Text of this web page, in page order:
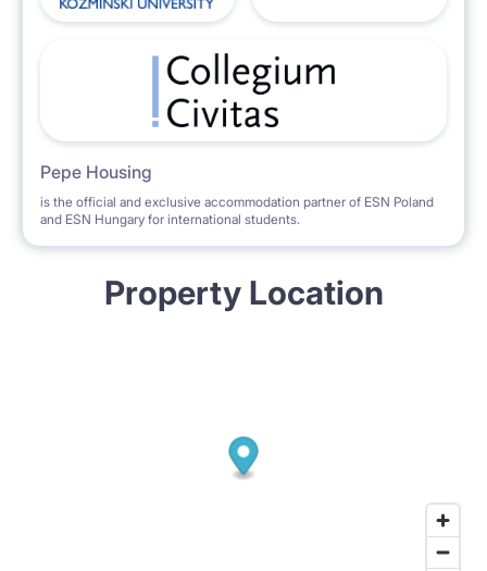
Pepe Housing
is the official and exclusive accommodation partner of ESN Poland
and ESN Hungary for international students.
Property Location